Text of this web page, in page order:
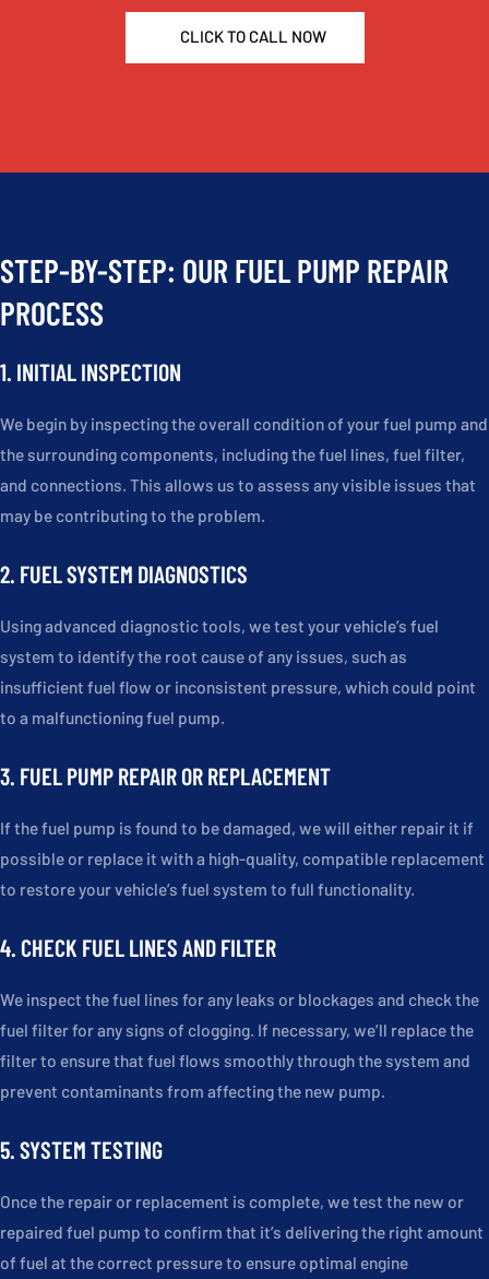
CLICK TO CALL NOW
STEP-BY-STEP: OUR FUEL PUMP REPAIR
PROCESS
1. INITIAL INSPECTION
We begin by inspecting the overall condition of your fuel pump and
the surrounding components, including the fuel lines, fuel filter,
and connections. This allows us to assess any visible issues that
may be contributing to the problem.
2. FUEL SYSTEM DIAGNOSTICS
Using advanced diagnostic tools, we test your vehicle’s fuel
system to identify the root cause of any issues, such as
insufficient fuel flow or inconsistent pressure, which could point
to a malfunctioning fuel pump.
3. FUEL PUMP REPAIR OR REPLACEMENT
If the fuel pump is found to be damaged, we will either repair it if
possible or replace it with a high-quality, compatible replacement
to restore your vehicle’s fuel system to full functionality.
4. CHECK FUEL LINES AND FILTER
We inspect the fuel lines for any leaks or blockages and check the
fuel filter for any signs of clogging. If necessary, we’ll replace the
filter to ensure that fuel flows smoothly through the system and
prevent contaminants from affecting the new pump.
5. SYSTEM TESTING
Once the repair or replacement is complete, we test the new or
repaired fuel pump to confirm that it’s delivering the right amount
of fuel at the correct pressure to ensure optimal engine